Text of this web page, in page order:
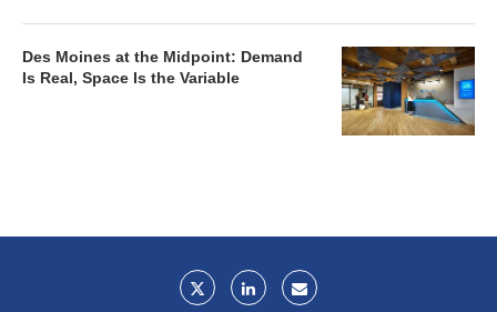
Des Moines at the Midpoint: Demand
Is Real, Space Is the Variable